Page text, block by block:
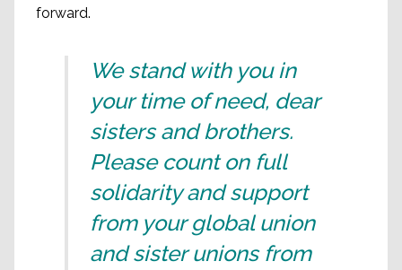
forward.
We stand with you in
your time of need, dear
sisters and brothers.
Please count on full
solidarity and support
from your global union
and sister unions from